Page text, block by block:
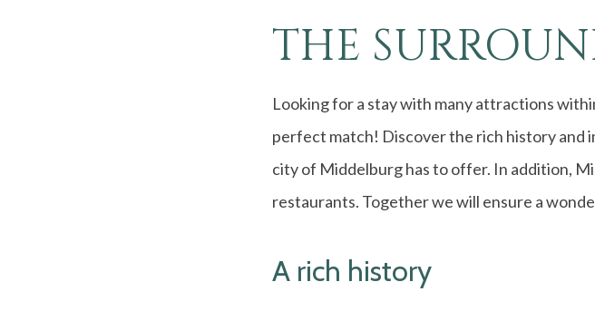
THE
Looking for a stay with many attractions
perfect match! Discover the rich history and
city of Middelburg has to offer. In addition,
restaurants. Together we will ensure a
A rich history